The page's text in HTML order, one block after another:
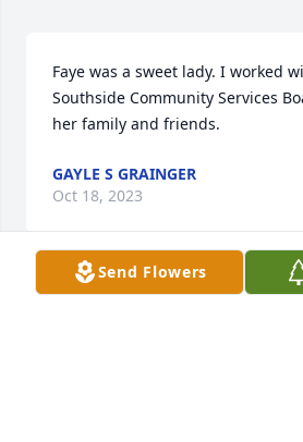
Faye was a sweet lady. I worked
Southside Community Services
her family and friends.
GAYLE S GRAINGER
Oct 18, 2023
Send Flowers